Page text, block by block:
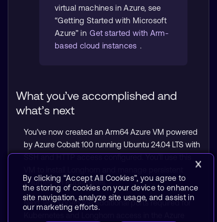
virtual machines in Azure, see
“Getting Started with Microsoft
Azure” in Get started with Arm-
based cloud instances .
What you’ve accomplished and
what’s next
You’ve now created an Arm64 Azure VM powered
by Azure Cobalt 100 running Ubuntu 24.04 LTS with
volumes on Kubernetes.
Next, you’ll open the additional ports required for
By clicking “Accept All Cookies”, you agree to
the storing of cookies on your device to enhance
site navigation, analyze site usage, and assist in
our marketing efforts.